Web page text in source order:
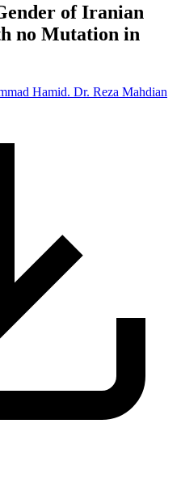
of Iranian
no Mutation in
Hamid. Dr. Reza Mahdian